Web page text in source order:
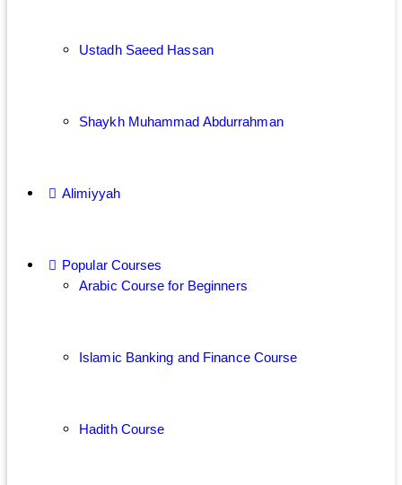
Ustadh Saeed Hassan
Shaykh Muhammad Abdurrahman
Alimiyyah
Popular Courses
Arabic Course for Beginners
Islamic Banking and Finance Course
Hadith Course